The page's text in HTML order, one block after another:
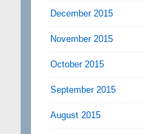
December 2015
November 2015
October 2015
September 2015
August 2015